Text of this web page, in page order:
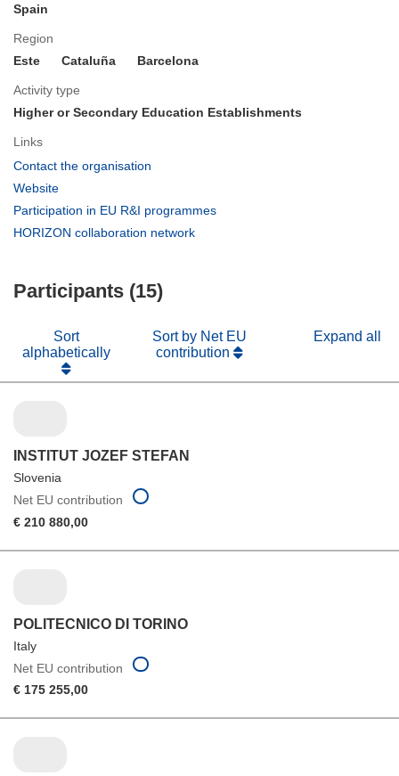
Spain
Region
Este
Cataluña Barcelona
Activity type
Higher or Secondary Education Establishments
Links
Contact the organisation
window)
Website
in
Participation in EU R&I programmes
HORIZON collaboration network
Participants (15)
Sort
alphabetically
Sort by Net EU
contribution
Expand all
INSTITUT JOZEF STEFAN
Slovenia
Net EU contribution
€ 210 880,00
POLITECNICO DI TORINO
Italy
Net EU contribution
€ 175 255,00